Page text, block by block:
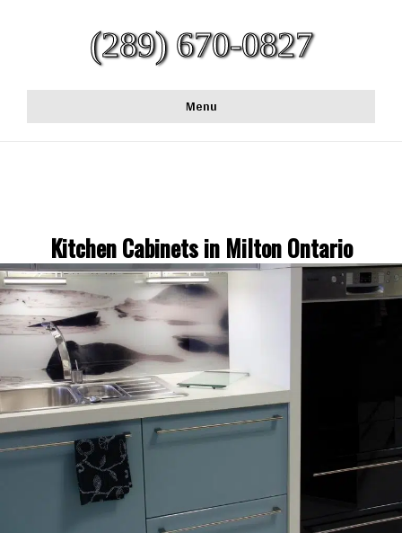
(289) 670-0827
Menu
Kitchen Cabinets in Milton Ontario